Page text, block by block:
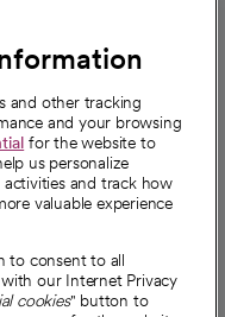
and other tracking
and your browsing
for the website to
us personalize
and track how
valuable experience
to consent to all
our Internet Privacy
cookies" button to